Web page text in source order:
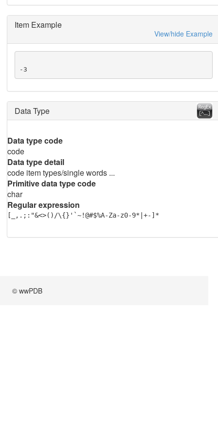
Item Example
View/hide Example
-3
Data Type
Data type code
code
Data type detail
code item types/single words ...
Primitive data type code
char
Regular expression
[_,.;:"&<>()/\{}'`~!@#$%A-Za-z0-9*|+-]*
© wwPDB